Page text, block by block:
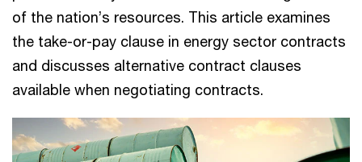
of the nation’s resources. This article examines
the take-or-pay clause in energy sector contracts
and discusses alternative contract clauses
available when negotiating contracts.